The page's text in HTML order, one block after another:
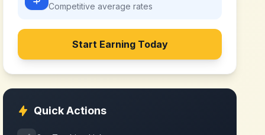
Competitive average rates
Start Earning Today
Quick Actions